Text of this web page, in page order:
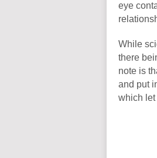
eye
While
there
note is
and put
which let